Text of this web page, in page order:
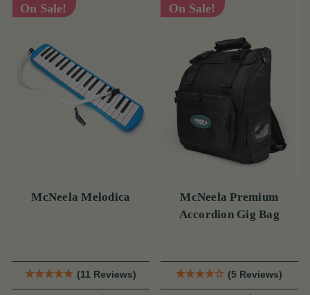
On Sale!
McNeela Melodica
(11 Reviews)
On Sale!
McNeela Premium
Accordion Gig Bag
(5 Reviews)